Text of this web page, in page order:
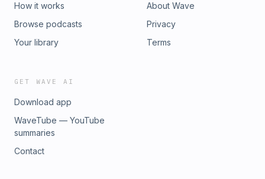
How it works
Browse podcasts
Your library
About Wave
Privacy
Terms
GET WAVE AI
Download app
WaveTube — YouTube
summaries
Contact